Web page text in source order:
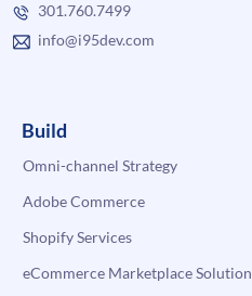
301.760.7499
info@i95dev.com
Build
Omni-channel Strategy
Adobe Commerce
Shopify Services
eCommerce Marketplace Solution